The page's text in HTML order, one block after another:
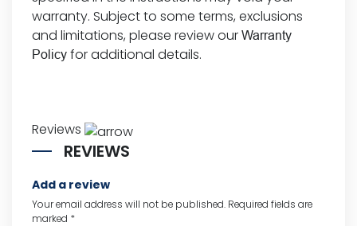
warranty. Subject to some terms, exclusions
and limitations, please review our Warranty
Policy for additional details.
Reviews
REVIEWS
Add a review
Your email address will not be published. Required fields are
marked *